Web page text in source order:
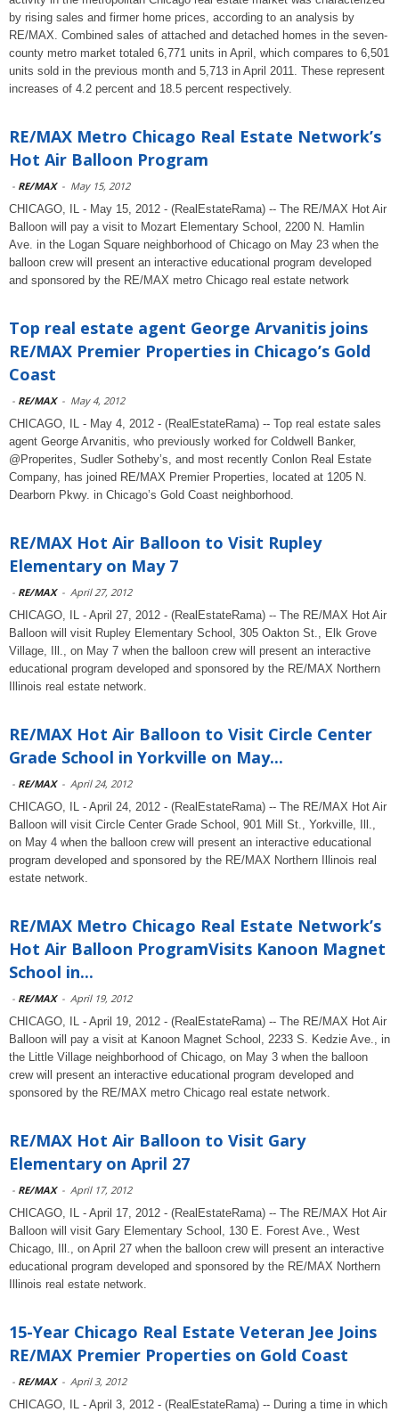
by rising sales and firmer home prices, according to an analysis by
RE/MAX. Combined sales of attached and detached homes in the seven-
county metro market totaled 6,771 units in April, which compares to 6,501
units sold in the previous month and 5,713 in April 2011. These represent
increases of 4.2 percent and 18.5 percent respectively.
RE/MAX Metro Chicago Real Estate Network’s
Hot Air Balloon Program
- RE/MAX - May 15, 2012
CHICAGO, IL - May 15, 2012 - (RealEstateRama) -- The RE/MAX Hot Air
Balloon will pay a visit to Mozart Elementary School, 2200 N. Hamlin
Ave. in the Logan Square neighborhood of Chicago on May 23 when the
balloon crew will present an interactive educational program developed
and sponsored by the RE/MAX metro Chicago real estate network
Top real estate agent George Arvanitis joins
RE/MAX Premier Properties in Chicago’s Gold
Coast
- RE/MAX - May 4, 2012
CHICAGO, IL - May 4, 2012 - (RealEstateRama) -- Top real estate sales
agent George Arvanitis, who previously worked for Coldwell Banker,
@Properites, Sudler Sotheby’s, and most recently Conlon Real Estate
Company, has joined RE/MAX Premier Properties, located at 1205 N.
Dearborn Pkwy. in Chicago’s Gold Coast neighborhood.
RE/MAX Hot Air Balloon to Visit Rupley
Elementary on May 7
- RE/MAX - April 27, 2012
CHICAGO, IL - April 27, 2012 - (RealEstateRama) -- The RE/MAX Hot Air
Balloon will visit Rupley Elementary School, 305 Oakton St., Elk Grove
Village, Ill., on May 7 when the balloon crew will present an interactive
educational program developed and sponsored by the RE/MAX Northern
Illinois real estate network.
RE/MAX Hot Air Balloon to Visit Circle Center
Grade School in Yorkville on May...
- RE/MAX - April 24, 2012
CHICAGO, IL - April 24, 2012 - (RealEstateRama) -- The RE/MAX Hot Air
Balloon will visit Circle Center Grade School, 901 Mill St., Yorkville, Ill.,
on May 4 when the balloon crew will present an interactive educational
program developed and sponsored by the RE/MAX Northern Illinois real
estate network.
RE/MAX Metro Chicago Real Estate Network’s
Hot Air Balloon ProgramVisits Kanoon Magnet
School in...
- RE/MAX - April 19, 2012
CHICAGO, IL - April 19, 2012 - (RealEstateRama) -- The RE/MAX Hot Air
Balloon will pay a visit at Kanoon Magnet School, 2233 S. Kedzie Ave., in
the Little Village neighborhood of Chicago, on May 3 when the balloon
crew will present an interactive educational program developed and
sponsored by the RE/MAX metro Chicago real estate network.
RE/MAX Hot Air Balloon to Visit Gary
Elementary on April 27
- RE/MAX - April 17, 2012
CHICAGO, IL - April 17, 2012 - (RealEstateRama) -- The RE/MAX Hot Air
Balloon will visit Gary Elementary School, 130 E. Forest Ave., West
Chicago, Ill., on April 27 when the balloon crew will present an interactive
educational program developed and sponsored by the RE/MAX Northern
Illinois real estate network.
15-Year Chicago Real Estate Veteran Jee Joins
RE/MAX Premier Properties on Gold Coast
- RE/MAX - April 3, 2012
CHICAGO, IL - April 3, 2012 - (RealEstateRama) -- During a time in which